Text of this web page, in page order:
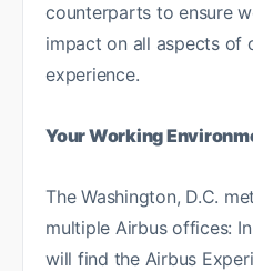
counterparts to ensure
impact on all aspects of
experience.
Your Working
The Washington, D.C.
multiple Airbus offices:
will find the Airbus